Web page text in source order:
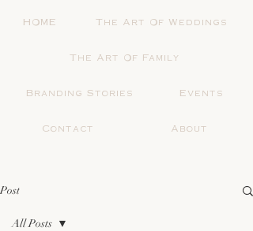
HOME The Art Of Weddings
The Art Of Family
Branding Stories Events
Contact About
Post
All Posts